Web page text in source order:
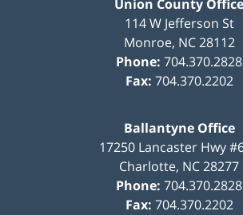
Union County Office
114 W Jefferson St
Monroe, NC 28112
Phone: 704.370.2828
Fax: 704.370.2202
Ballantyne Office
17250 Lancaster Hwy
Charlotte, NC28277
Phone: 704.370.2828
Fax: 704.370.2202